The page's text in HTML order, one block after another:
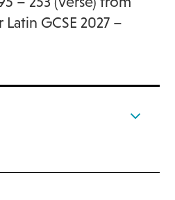
GCSE 2027 –